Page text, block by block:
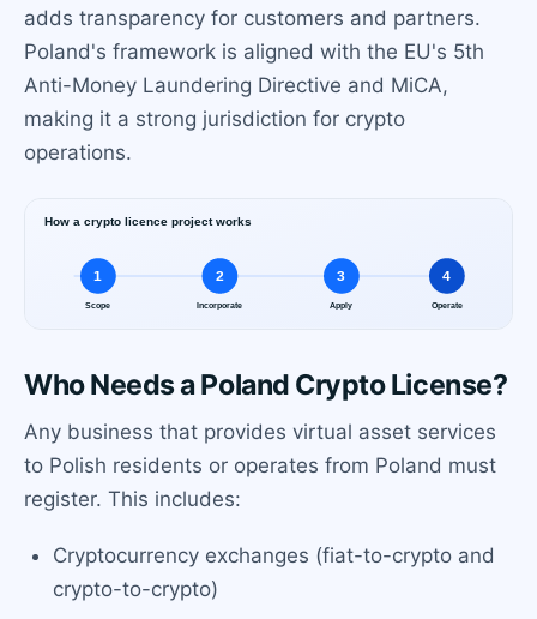
adds transparency for customers and partners.
Poland's framework is aligned with the EU's 5th
Anti-Money Laundering Directive and MiCA,
making it a strong jurisdiction for crypto
operations.
Who Needs a Poland Crypto License?
Any business that provides virtual asset services
to Polish residents or operates from Poland must
register. This includes:
Cryptocurrency exchanges (fiat-to-crypto and
crypto-to-crypto)